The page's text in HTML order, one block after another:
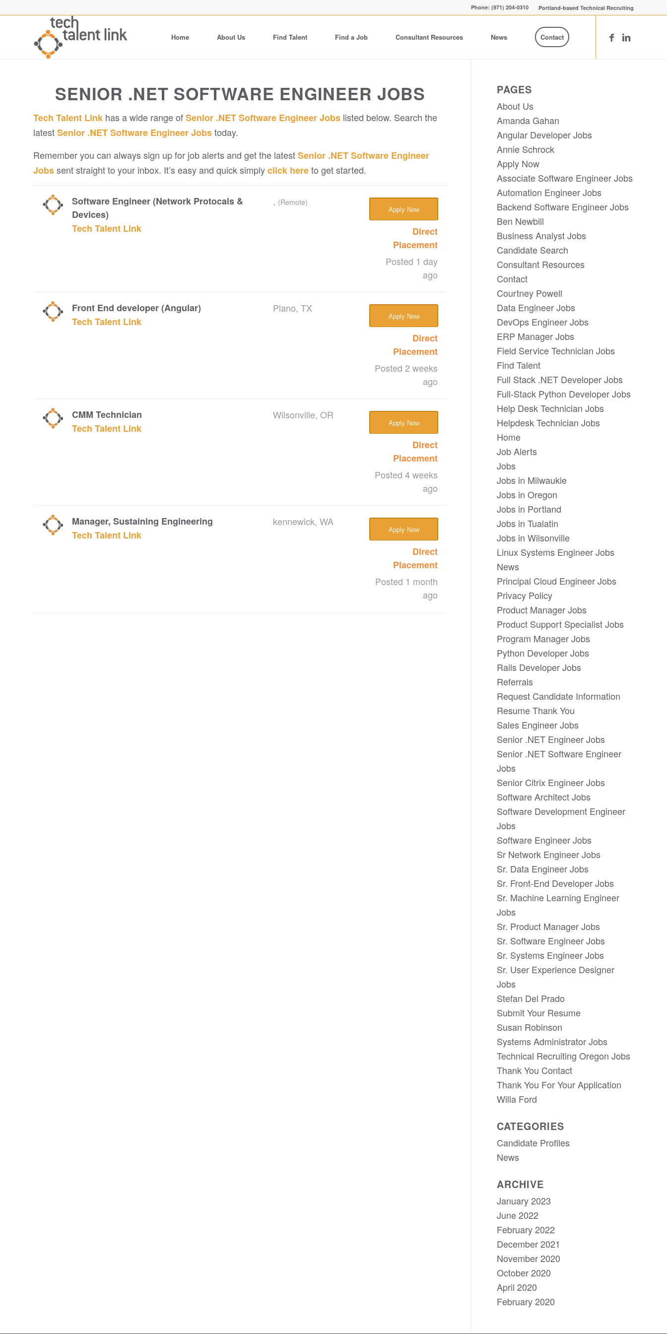
Portland-based Technical Recruiting
Phone: (971) 204-0310
Home About Us Find Talent Find a Job Consultant Resources News Contact
SENIOR .NET SOFTWARE ENGINEER JOBS
Tech Talent Link has a wide range ofSenior .NET Software Engineer Jobs listed below. Search the
latestSenior .NET Software Engineer Jobstoday.
Remember you can always sign up for job alerts and get the latestSenior .NET Software Engineer
Jobssent straight to your inbox. It’s easy and quick simplyclick hereto get started.
Software Engineer (Network Protocals &
Devices)
Tech Talent Link
, (Remote)
Apply Now
Direct
Placement
Posted 1 day
ago
Front End developer (Angular)
Tech Talent Link
Plano, TX
Apply Now
Direct
Placement
Posted 2 weeks
ago
CMM Technician
Tech Talent Link
Wilsonville, OR
Apply Now
Direct
Placement
Posted 4 weeks
ago
Manager, Sustaining Engineering
Tech Talent Link
kennewick, WA
Apply Now
Direct
Placement
Posted 1 month
ago
PAGES
About Us
Amanda Gahan
Angular Developer Jobs
Annie Schrock
Apply Now
Associate Software Engineer Jobs
Automation Engineer Jobs
Backend Software Engineer Jobs
Ben Newbill
Business Analyst Jobs
Candidate Search
Consultant Resources
Contact
Courtney Powell
Data Engineer Jobs
DevOps Engineer Jobs
ERP Manager Jobs
Field Service Technician Jobs
Find Talent
Full Stack .NET Developer Jobs
Full-Stack Python Developer Jobs
Help Desk Technician Jobs
Helpdesk Technician Jobs
Home
Job Alerts
Jobs
Jobs in Milwaukie
Jobs in Oregon
Jobs in Portland
Jobs in Tualatin
Jobs in Wilsonville
Linux Systems Engineer Jobs
News
Principal Cloud Engineer Jobs
Privacy Policy
Product Manager Jobs
Product Support Specialist Jobs
Program Manager Jobs
Python Developer Jobs
Rails Developer Jobs
Referrals
Request Candidate Information
Resume Thank You
Sales Engineer Jobs
Senior .NET Engineer Jobs
Senior .NET Software Engineer
Jobs
Senior Citrix Engineer Jobs
Software Architect Jobs
Software Development Engineer
Jobs
Software Engineer Jobs
Sr Network Engineer Jobs
Sr. Data Engineer Jobs
Sr. Front-End Developer Jobs
Sr. Machine Learning Engineer
Jobs
Sr. Product Manager Jobs
Sr. Software Engineer Jobs
Sr. Systems Engineer Jobs
Sr. User Experience Designer
Jobs
Stefan Del Prado
Submit Your Resume
Susan Robinson
Systems Administrator Jobs
Technical Recruiting Oregon Jobs
Thank You Contact
Thank You For Your Application
Willa Ford
CATEGORIES
Candidate Profiles
News
ARCHIVE
January 2023
June 2022
February 2022
December 2021
November 2020
October 2020
April 2020
February 2020